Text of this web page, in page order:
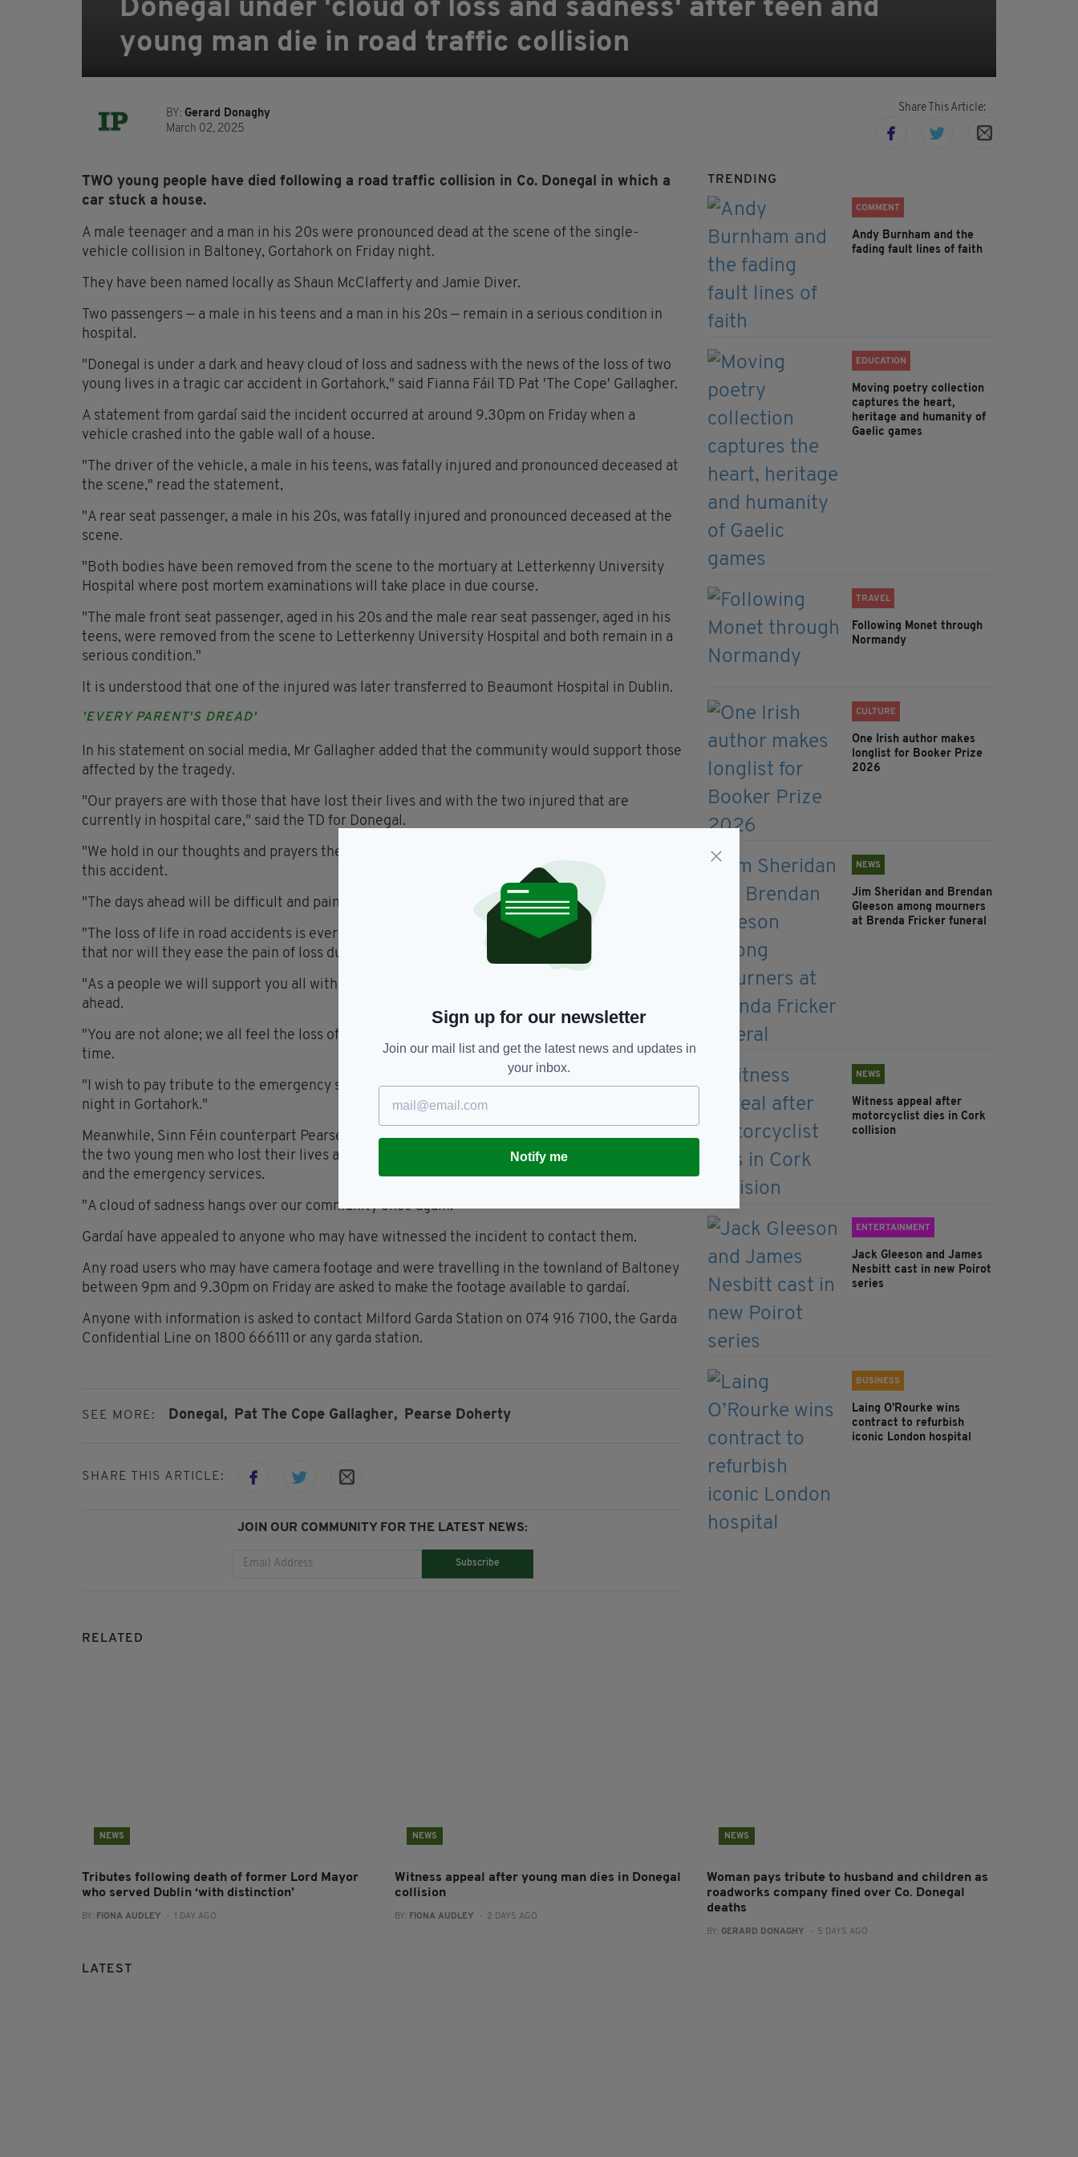
Donegal under 'cloud of loss and sadness' after teen and
young man die in road traffic collision
BY: Gerard Donaghy
March 02, 2025
Share This Article:
TWO young people have died following a road traffic collision in Co. Donegal in which a
car stuck a house.
A male teenager and a man in his 20s were pronounced dead at the scene of the single-
vehicle collision in Baltoney, Gortahork on Friday night.
They have been named locally as Shaun McClafferty and Jamie Diver.
Two passengers — a male in his teens and a man in his 20s — remain in a serious condition in
hospital.
"Donegal is under a dark and heavy cloud of loss and sadness with the news of the loss of two
young lives in a tragic car accident in Gortahork," said Fianna Fáil TD Pat 'The Cope' Gallagher.
A statement from gardaí said the incident occurred at around 9.30pm on Friday when a
vehicle crashed into the gable wall of a house.
"The driver of the vehicle, a male in his teens, was fatally injured and pronounced deceased at
the scene," read the statement,
"A rear seat passenger, a male in his 20s, was fatally injured and pronounced deceased at the
scene.
"Both bodies have been removed from the scene to the mortuary at Letterkenny University
Hospital where post mortem examinations will take place in due course.
"The male front seat passenger, aged in his 20s and the male rear seat passenger, aged in his
teens, were removed from the scene to Letterkenny University Hospital and both remain in a
serious condition."
It is understood that one of the injured was later transferred to Beaumont Hospital in Dublin.
'EVERY PARENT'S DREAD'
In his statement on social media, Mr Gallagher added that the community would support those
affected by the tragedy.
"Our prayers are with those that have lost their lives and with the two injured that are
currently in hospital care," said the TD for Donegal.
"We hold in our thoughts and prayers the families and young friends of all those involved it
this accident.
"The days ahead will be difficult and painful but we stand in solidarity with you all.
"The loss of life in road accidents is every parent's dread and no words can give explanation to
that nor will they ease the pain of loss due to this accident.
"As a people we will support you all with our prayers and thoughts in the days and weeks
ahead.
"You are not alone; we all feel the loss of life of our young people and feel your sadness at this
time.
"I wish to pay tribute to the emergency services and all those that attended the scene last
night in Gortahork."
Meanwhile, Sinn Féin counterpart Pearse Doherty posted: "My thoughts and prayers are with
the two young men who lost their lives and the two that were injured, their families, friends
and the emergency services.
"A cloud of sadness hangs over our community once again."
Gardaí have appealed to anyone who may have witnessed the incident to contact them.
Any road users who may have camera footage and were travelling in the townland of Baltoney
between 9pm and 9.30pm on Friday are asked to make the footage available to gardaí.
Anyone with information is asked to contact Milford Garda Station on 074 916 7100, the Garda
Confidential Line on 1800 666111 or any garda station.
SEE MORE: Donegal, Pat The Cope Gallagher, Pearse Doherty
SHARE THIS ARTICLE:
JOIN OUR COMMUNITY FOR THE LATEST NEWS:
Subscribe
TRENDING
COMMENT
Andy Burnham and the
fading fault lines of faith
EDUCATION
Moving poetry collection
captures the heart,
heritage and humanity of
Gaelic games
TRAVEL
Following Monet through
Normandy
CULTURE
One Irish author makes
longlist for Booker Prize
2026
NEWS
Jim Sheridan and Brendan
Gleeson among mourners
at Brenda Fricker funeral
NEWS
Witness appeal after
motorcyclist dies in Cork
collision
ENTERTAINMENT
Jack Gleeson and James
Nesbitt cast in new Poirot
series
BUSINESS
Laing O’Rourke wins
contract to refurbish
iconic London hospital
RELATED
NEWS
Tributes following death of former Lord Mayor
who served Dublin ‘with distinction’
BY: FIONA AUDLEY - 1 DAY AGO
NEWS
Witness appeal after young man dies in Donegal
collision
BY: FIONA AUDLEY - 2 DAYS AGO
NEWS
Woman pays tribute to husband and children as
roadworks company fined over Co. Donegal
deaths
BY: GERARD DONAGHY - 5 DAYS AGO
LATEST
Sign up for our newsletter
Join our mail list and get the latest news and updates in
your inbox.
Notify me